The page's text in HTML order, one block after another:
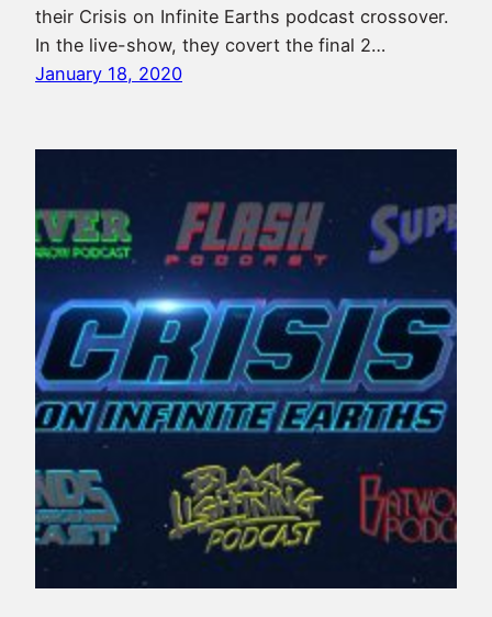
their Crisis on Infinite Earths podcast crossover.
In the live-show, they covert the final 2…
January 18, 2020